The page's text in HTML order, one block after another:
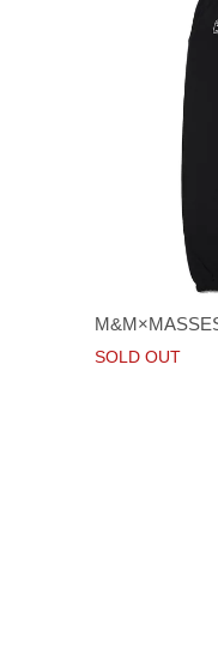
SOLD OUT